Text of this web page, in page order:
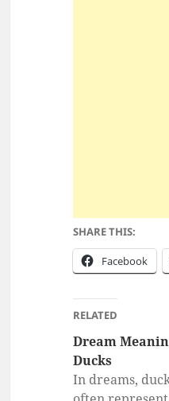
SHARE THIS:
Facebook
RELATED
Dream
Ducks
In dreams,